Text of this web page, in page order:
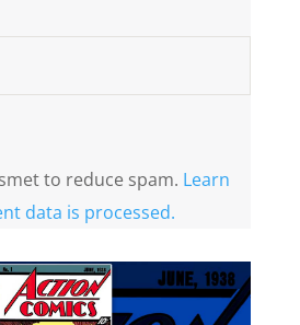
to reduce spam. Learn
data is processed.